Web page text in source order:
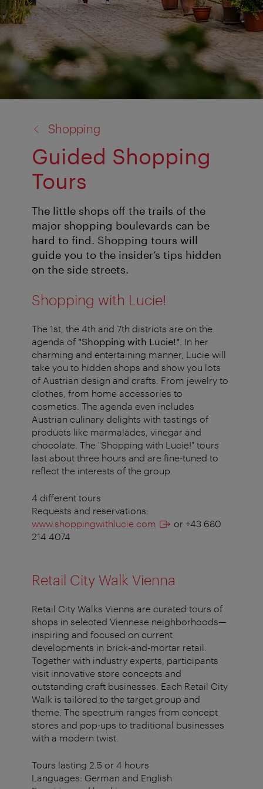
Shopping
Guided Shopping
Tours
The little shops off the trails of the
major shopping boulevards can be
hard to find. Shopping tours will
guide you to the insider’s tips hidden
on the side streets.
Shopping with Lucie!
The 1st, the 4th and 7th districts are on the
agenda of "Shopping with Lucie!" . In her
charming and entertaining manner, Lucie will
take you to hidden shops and show you lots
of Austrian design and crafts. From jewelry to
clothes, from home accessories to
cosmetics. The agenda even includes
Austrian culinary delights with tastings of
products like marmalades, vinegar and
chocolate. The "Shopping with Lucie!" tours
last about three hours and are fine-tuned to
reflect the interests of the group.
4 different tours
Requests and reservations:
www.shoppingwithlucie.com
or +43 680
214 4074
Retail City Walk Vienna
Retail City Walks Vienna are curated tours of
shops in selected Viennese neighborhoods—
inspiring and focused on current
developments in brick-and-mortar retail.
Together with industry experts, participants
visit innovative store concepts and
outstanding craft businesses. Each Retail City
Walk is tailored to the target group and
theme. The spectrum ranges from concept
stores and pop-ups to traditional businesses
with a modern twist.
Tours lasting 2.5 or 4 hours
Languages: German and English